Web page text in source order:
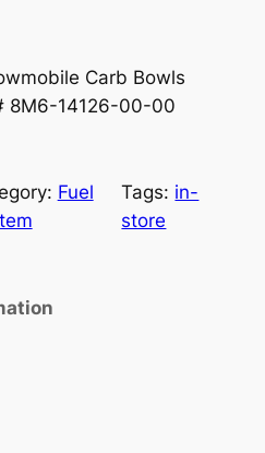
Carb Bowls
8M6-14126-00-00
Fuel
Tags: in-
store